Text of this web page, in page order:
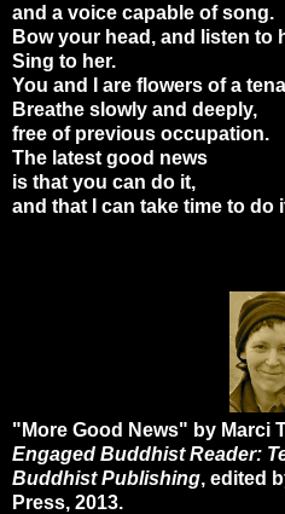
and a voice capable of song.
Bow your head, and listen to
Sing to her.
You and I are flowers of a
Breathe slowly and deeply,
free of previous occupation.
The latest good news
is that you can do it,
and that I can take time to do
"More Good News" by Marci
Engaged Buddhist Reader:
Buddhist Publishing, edited
Press, 2013.